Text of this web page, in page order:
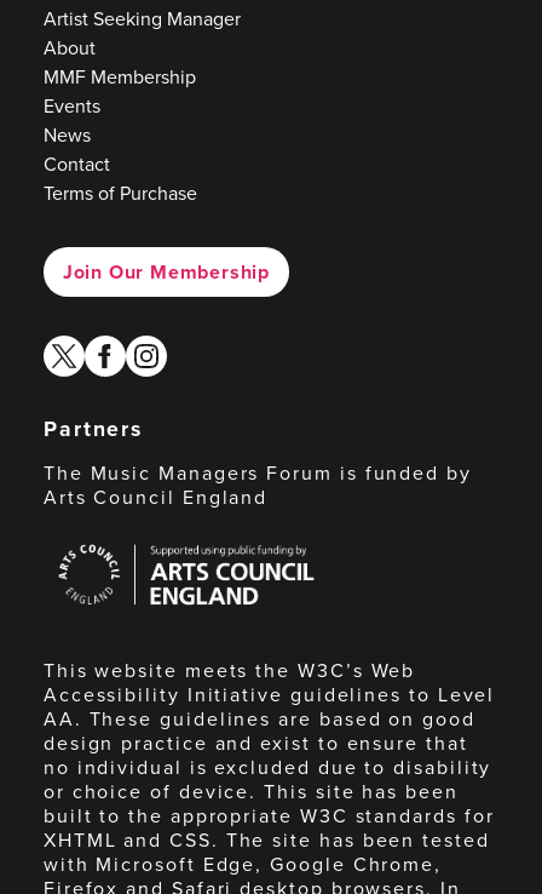
Artist Seeking Manager
About
MMF Membership
Events
News
Contact
Terms of Purchase
Join Our Membership
twitterfacebook
instagram
Partners
The Music Managers Forum is funded by
Arts Council England
Council
England
This website meets the W3C’s Web
Accessibility Initiative guidelines to Level
AA. These guidelines are based on good
design practice and exist to ensure that
no individual is excluded due to disability
or choice of device. This site has been
built to the appropriate W3C standards for
XHTML and CSS. The site has been tested
with Microsoft Edge, Google Chrome,